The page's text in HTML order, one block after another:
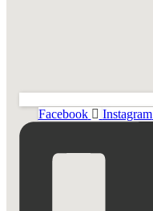
Facebook Instagram